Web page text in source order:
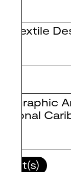
BA Textile
BA Graphic
National
Client(s)